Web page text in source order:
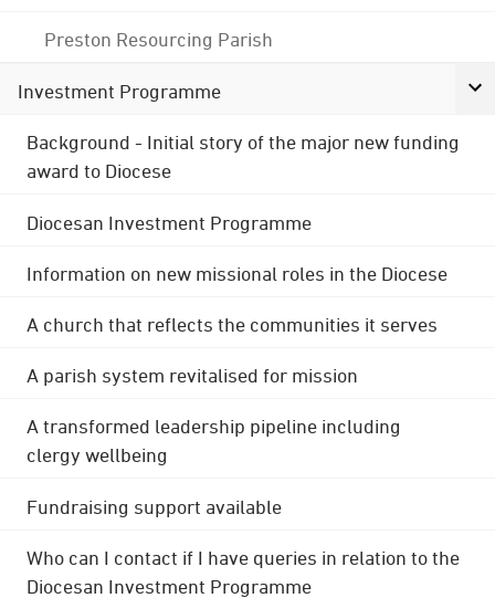
Preston Resourcing Parish
Investment Programme
Background - Initial story of the major new funding
award to Diocese
Diocesan Investment Programme
Information on new missional roles in the Diocese
A church that reflects the communities it serves
A parish system revitalised for mission
A transformed leadership pipeline including
clergy wellbeing
Fundraising support available
Who can I contact if I have queries in relation to the
Diocesan Investment Programme